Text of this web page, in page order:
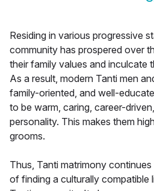
Residing in various progressive
community has prospered over
their family values and inculcate
As a result, modern Tanti men
family-oriented, and well-
to be warm, caring, career-
personality. This makes them
grooms.
Thus, Tanti matrimony
of finding a culturally compatible